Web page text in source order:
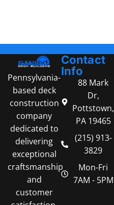
Pennsylvania-
based deck
construction
company
dedicated to
delivering
exceptional
craftsmanship
and
customer
Contact
Info
88 Mark
Dr,
Pottstown,
PA 19465
(215) 913-
3829
Mon-Fri
7AM - 5PM